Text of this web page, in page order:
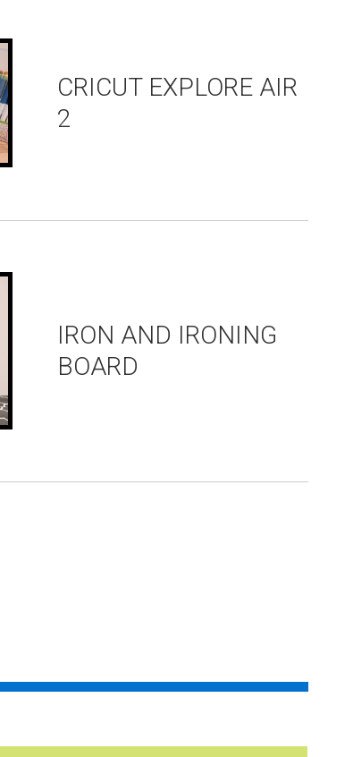
CRICUT EXPLORE AIR
2
IRON AND IRONING
BOARD